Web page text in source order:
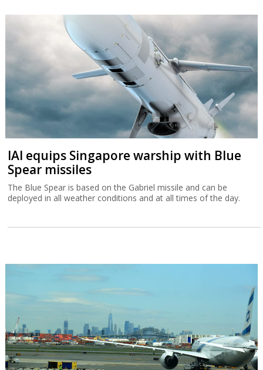
IAI equips Singapore warship with Blue
Spear missiles
The Blue Spear is based on the Gabriel missile and can be
deployed in all weather conditions and at all times of the day.